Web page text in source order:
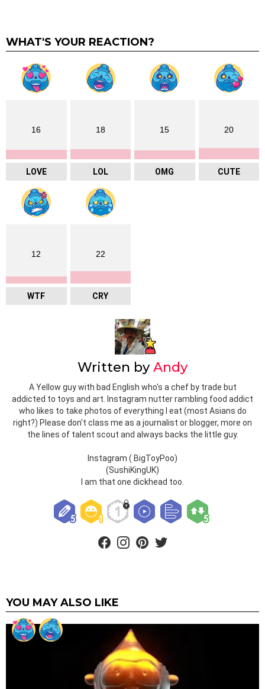
WHAT'S YOUR REACTION?
16
LOVE
18
LOL
15
OMG
20
CUTE
12
WTF
22
CRY
Written byAndy
A Yellow guy with bad English who's a chef by trade but
addicted to toys and art. Instagram nutter rambling food addict
who likes to take photos of everything I eat (most Asians do
right?) Please don't class me as a journalist or blogger, more on
the lines of talent scout and always backs the little guy.
Instagram ( BigToyPoo)
(SushiKingUK)
I am that one dickhead too.
YOU MAY ALSO LIKE